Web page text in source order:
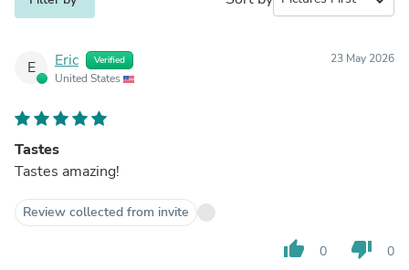
E Eric Verified
United States
23 May 2026
Tastes
Tastes amazing!
Review collected from invite
thumb_up 0 thumb_down 0